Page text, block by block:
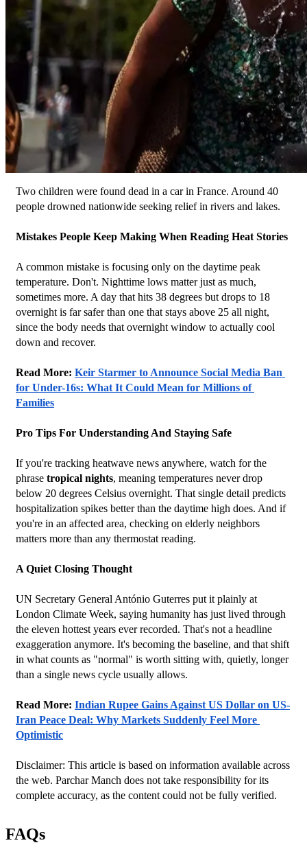
﻿Two children were found dead in a car in France. Around 40
people drowned nationwide seeking relief in rivers and lakes.
Mistakes People Keep Making When Reading Heat Stories
A common mistake is focusing only on the daytime peak
temperature. Don't. Nighttime lows matter just as much,
sometimes more. A day that hits 38 degrees but drops to 18
overnight is far safer than one that stays above 25 all night,
since the body needs that overnight window to actually cool
down and recover.
Read More: Keir Starmer to Announce Social Media Ban
for Under-16s: What It Could Mean for Millions of
Families
Pro Tips For Understanding And Staying Safe
If you're tracking heatwave news anywhere, watch for the
phrase tropical nights, meaning temperatures never drop
below 20 degrees Celsius overnight. That single detail predicts
hospitalization spikes better than the daytime high does. And if
you're in an affected area, checking on elderly neighbors
matters more than any thermostat reading.
A Quiet Closing Thought
UN Secretary General António Guterres put it plainly at
London Climate Week, saying humanity has just lived through
the eleven hottest years ever recorded. That's not a headline
exaggeration anymore. It's becoming the baseline, and that shift
in what counts as "normal" is worth sitting with, quietly, longer
than a single news cycle usually allows.
Read More: Indian Rupee Gains Against US Dollar on US-
Iran Peace Deal: Why Markets Suddenly Feel More
Optimistic
Disclaimer: This article is based on information available across
the web. Parchar Manch does not take responsibility for its
complete accuracy, as the content could not be fully verified.
FAQs